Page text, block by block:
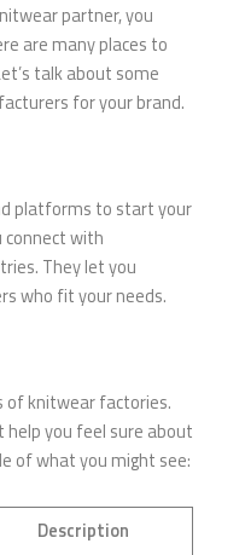
partner, you
are many places to
talk about some
for your brand.
platforms to start your
connect with
They let you
who fit your needs.
of knitwear factories.
you feel sure about
of what you might see:
Description